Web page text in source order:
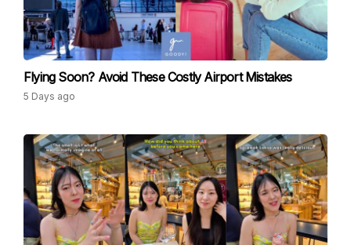
Flying Soon? Avoid These Costly Airport Mistakes
5 Days ago